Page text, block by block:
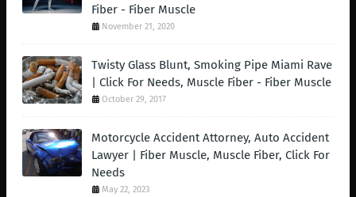
Fiber - Fiber Muscle
November 21, 2020
Twisty Glass Blunt, Smoking Pipe Miami Rave
| Click For Needs, Muscle Fiber - Fiber Muscle
October 29, 2017
Motorcycle Accident Attorney, Auto Accident
Lawyer | Fiber Muscle, Muscle Fiber, Click For
Needs
May 22, 2023